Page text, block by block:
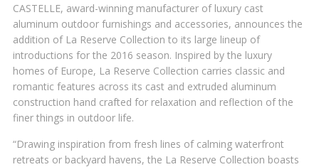
CASTELLE, award-winning manufacturer of luxury cast
aluminum outdoor furnishings and accessories, announces the
addition of La Reserve Collection to its large lineup of
introductions for the 2016 season. Inspired by the luxury
homes of Europe, La Reserve Collection carries classic and
romantic features across its cast and extruded aluminum
construction hand crafted for relaxation and reflection of the
finer things in outdoor life.
“Drawing inspiration from fresh lines of calming waterfront
retreats or backyard havens, the La Reserve Collection boasts